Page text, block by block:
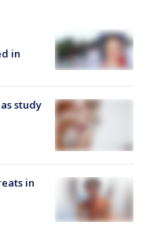
in
study
in